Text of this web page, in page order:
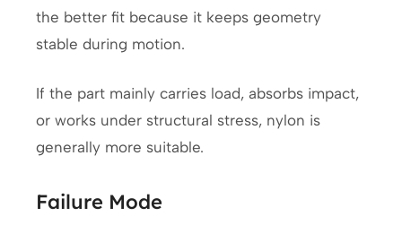
the better fit because it keeps geometry
stable during motion.
If the part mainly carries load, absorbs impact,
or works under structural stress, nylon is
generally more suitable.
Failure Mode